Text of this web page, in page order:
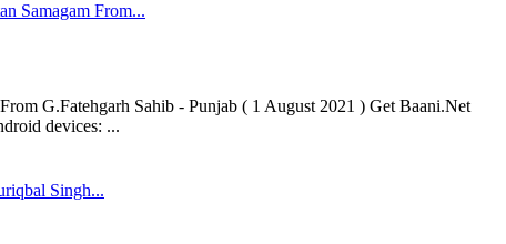
Samagam From...
G.Fatehgarh Sahib - Punjab ( 1 August 2021 ) Get Baani.Net
devices: ...
Singh...